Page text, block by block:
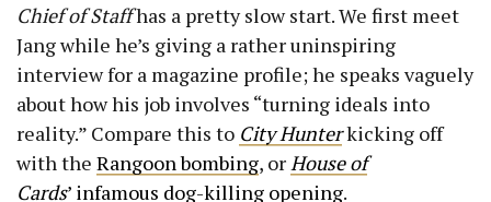
Chief of Staffhas a pretty slow start. We first meet
Jang while he’s giving a rather uninspiring
interview for a magazine profile; he speaks vaguely
about how his job involves “turning ideals into
reality.” Compare this to City Hunterkicking off
with the Rangoon bombing, or House of
Cards’ infamous dog-killing opening.